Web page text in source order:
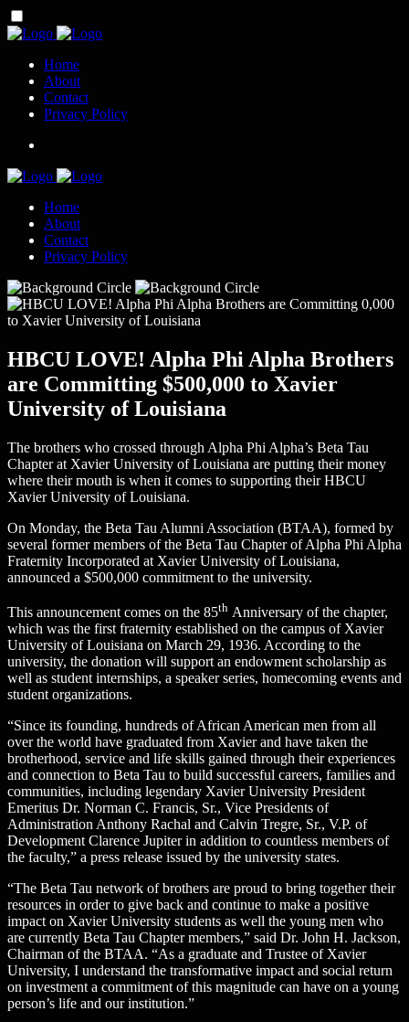
Home
About
Contact
Privacy Policy
Home
About
Contact
Privacy Policy
HBCU LOVE! Alpha Phi Alpha Brothers
are Committing $500,000 to Xavier
University of Louisiana
The brothers who crossed through Alpha Phi Alpha’s Beta Tau
Chapter at Xavier University of Louisiana are putting their money
where their mouth is when it comes to supporting their HBCU
Xavier University of Louisiana.
On Monday, the Beta Tau Alumni Association (BTAA), formed by
several former members of the Beta Tau Chapter of Alpha Phi Alpha
Fraternity Incorporated at Xavier University of Louisiana,
announced a $500,000 commitment to the university.
This announcement comes on the 85th Anniversary of the chapter,
which was the first fraternity established on the campus of Xavier
University of Louisiana on March 29, 1936. According to the
university, the donation will support an endowment scholarship as
well as student internships, a speaker series, homecoming events and
student organizations.
“Since its founding, hundreds of African American men from all
over the world have graduated from Xavier and have taken the
brotherhood, service and life skills gained through their experiences
and connection to Beta Tau to build successful careers, families and
communities, including legendary Xavier University President
Emeritus Dr. Norman C. Francis, Sr., Vice Presidents of
Administration Anthony Rachal and Calvin Tregre, Sr., V.P. of
Development Clarence Jupiter in addition to countless members of
the faculty,” a press release issued by the university states.
“The Beta Tau network of brothers are proud to bring together their
resources in order to give back and continue to make a positive
impact on Xavier University students as well the young men who
are currently Beta Tau Chapter members,” said Dr. John H. Jackson,
Chairman of the BTAA. “As a graduate and Trustee of Xavier
University, I understand the transformative impact and social return
on investment a commitment of this magnitude can have on a young
person’s life and our institution.”